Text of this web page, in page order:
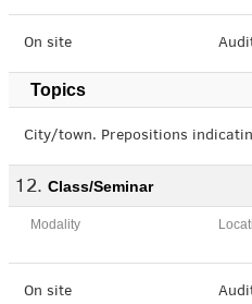
On site
Topics
City/town. Prepositions
Class/Seminar
Modality
On site